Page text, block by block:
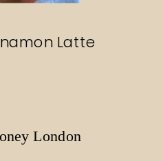
Latte